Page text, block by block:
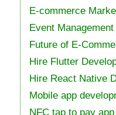
E-commerce
Event
Future of E-
Hire Flutter
Hire React Native
Mobile app
NFC tap to pay